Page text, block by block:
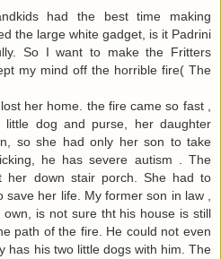
had the best time making
the large white gadget, is it Padrini
So I want to make the Fritters
my mind off the horrible fire( The
her home. the fire came so fast ,
dog and purse, her daughter
so she had only her son to take
he has severe autism . The
her down stair porch. She had to
save her life. My former son in law ,
is not sure tht his house is still
path of the fire. He could not even
has his two little dogs with him. The